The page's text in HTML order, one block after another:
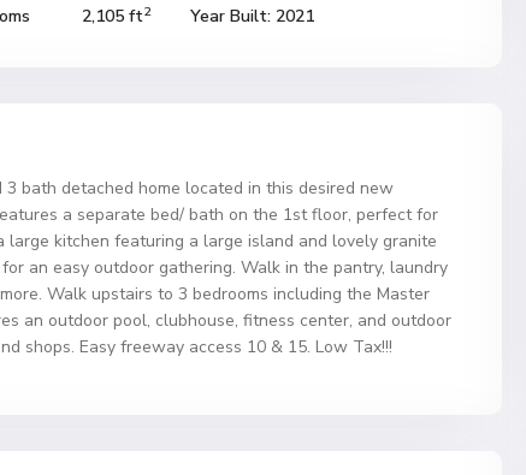
2,105 ft2 Year Built: 2021
bath detached home located in this desired new
a separate bed/ bath on the 1st floor, perfect for
kitchen featuring a large island and lovely granite
an easy outdoor gathering. Walk in the pantry, laundry
Walk upstairs to 3 bedrooms including the Master
an outdoor pool, clubhouse, fitness center, and outdoor
shops. Easy freeway access 10 & 15. Low Tax!!!